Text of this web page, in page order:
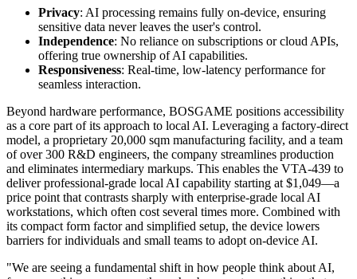
Powered by the AMD Ryzen AI 9 HX 470, the VTA-439 supports
running open-source models such as Llama 3 8B via Ollama, local
AI image generation via ComfyUI, and on-device voice
transcription via OpenAI Whisper—entirely without cloud access or
API keys. Its integrated AI architecture allows users to run
workloads that traditionally required cloud infrastructure or high-end
desktops—now within a compact system designed for broader
usability.
The VTA-439 combines capability with approachability, built
around three key values:
Privacy: AI processing remains fully on-device, ensuring
sensitive data never leaves the user's control.
Independence: No reliance on subscriptions or cloud APIs,
offering true ownership of AI capabilities.
Responsiveness : Real-time, low-latency performance for
seamless interaction.